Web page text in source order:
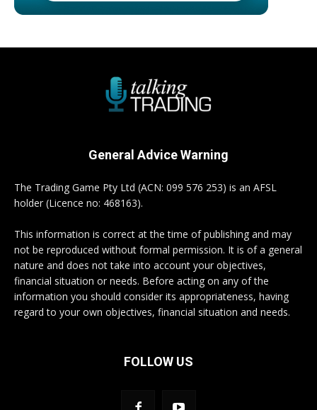
General Advice Warning
The Trading Game Pty Ltd (ACN: 099 576 253) is an AFSL
holder (Licence no: 468163).
This information is correct at the time of publishing and may
not be reproduced without formal permission. It is of a general
nature and does not take into account your objectives,
financial situation or needs. Before acting on any of the
information you should consider its appropriateness, having
regard to your own objectives, financial situation and needs.
FOLLOW US